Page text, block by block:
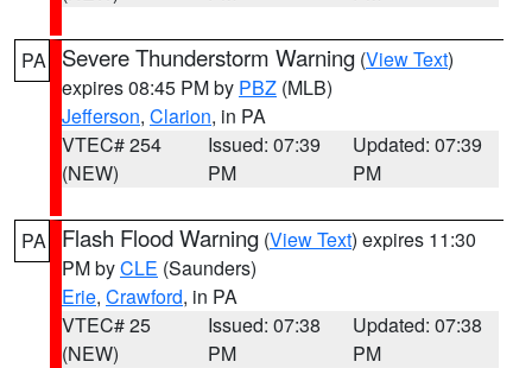
PA Severe Thunderstorm Warning (View Text)
expires 08:45 PM by PBZ (MLB)
Jefferson, Clarion, in PA
VTEC# 254
(NEW)
Issued: 07:39
PM
Updated: 07:39
PM
PA Flash Flood Warning (View Text) expires 11:30
PM byCLE (Saunders)
Erie, Crawford, in PA
VTEC# 25
(NEW)
Issued: 07:38
PM
Updated: 07:38
PM